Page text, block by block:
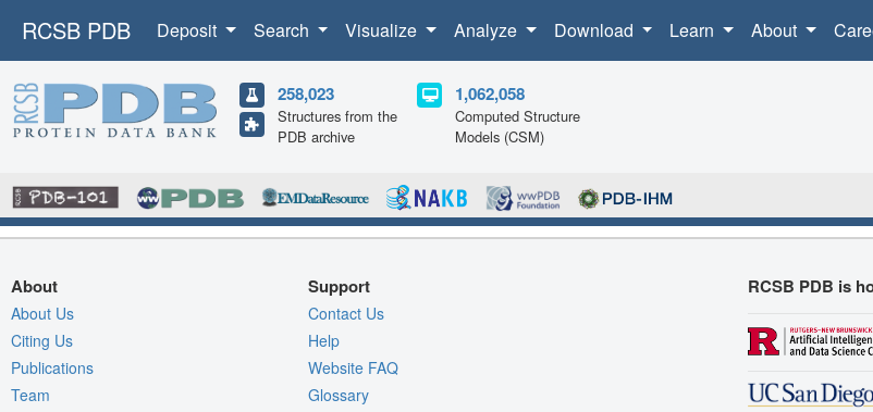
RCSB PDB Deposit Search Visualize Analyze Download Learn About
258,023
Structures from the
PDB archive
1,062,058
Computed Structure
Models (CSM)
About
About Us
Citing Us
Publications
Team
Support
Contact Us
Help
Website FAQ
Glossary
RCSB PDB is